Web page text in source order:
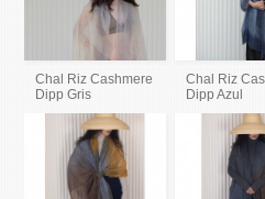
Chal Riz Cashmere
Dipp Gris
Chal Riz
Dipp Azul